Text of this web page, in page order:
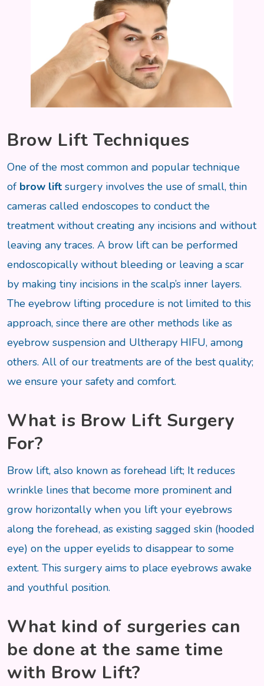
Brow Lift Techniques
One of the most common and popular technique
of brow lift surgery involves the use of small, thin
cameras called endoscopes to conduct the
treatment without creating any incisions and without
leaving any traces. A brow lift can be performed
endoscopically without bleeding or leaving a scar
by making tiny incisions in the scalp’s inner layers.
The eyebrow lifting procedure is not limited to this
approach, since there are other methods like as
eyebrow suspension and Ultherapy HIFU, among
others. All of our treatments are of the best quality;
we ensure your safety and comfort.
What is Brow Lift Surgery
For?
Brow lift, also known as forehead lift; It reduces
wrinkle lines that become more prominent and
grow horizontally when you lift your eyebrows
along the forehead, as existing sagged skin (hooded
eye) on the upper eyelids to disappear to some
extent. This surgery aims to place eyebrows awake
and youthful position.
What kind of surgeries can
be done at the same time
with Brow Lift?